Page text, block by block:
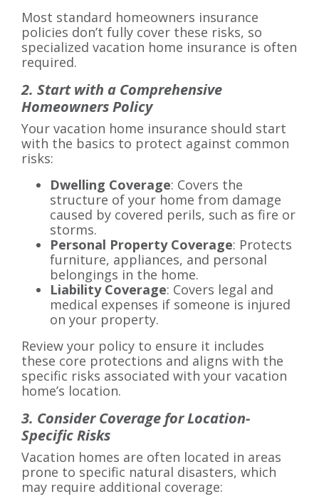
Most standard homeowners insurance
policies don’t fully cover these risks, so
specialized vacation home insurance is often
required.
2. Start with a Comprehensive
Homeowners Policy
Your vacation home insurance should start
with the basics to protect against common
risks:
Dwelling Coverage: Covers the
structure of your home from damage
caused by covered perils, such as fire or
storms.
Personal Property Coverage: Protects
furniture, appliances, and personal
belongings in the home.
Liability Coverage: Covers legal and
medical expenses if someone is injured
on your property.
Review your policy to ensure it includes
these core protections and aligns with the
specific risks associated with your vacation
home’s location.
3. Consider Coverage for Location-
Specific Risks
Vacation homes are often located in areas
prone to specific natural disasters, which
may require additional coverage: